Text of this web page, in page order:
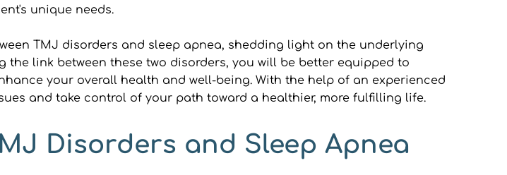
unique needs.
TMJ disorders and sleep apnea, shedding light on the underlying
link between these two disorders, you will be better equipped to
your overall health and well-being. With the help of an experienced
and take control of your path toward a healthier, more fulfilling life.
Disorders and Sleep Apnea